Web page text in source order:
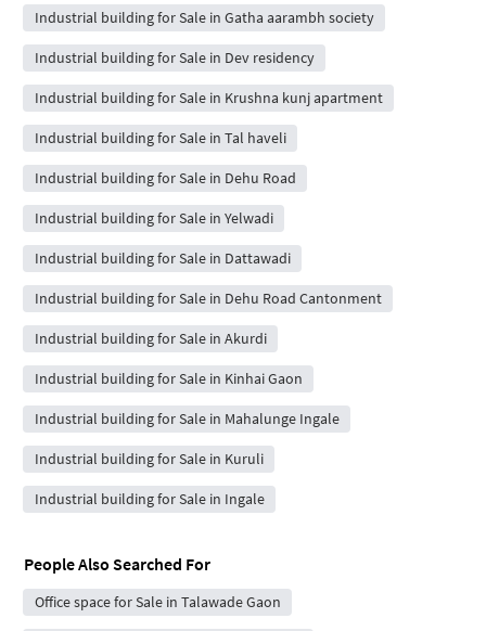
Industrial building for Sale in Gatha aarambh society
Industrial building for Sale in Dev residency
Industrial building for Sale in Krushna kunj apartment
Industrial building for Sale in Tal haveli
Industrial building for Sale in Dehu Road
Industrial building for Sale in Yelwadi
Industrial building for Sale in Dattawadi
Industrial building for Sale in Dehu Road Cantonment
Industrial building for Sale in Akurdi
Industrial building for Sale in Kinhai Gaon
Industrial building for Sale in Mahalunge Ingale
Industrial building for Sale in Kuruli
Industrial building for Sale in Ingale
People Also Searched For
Office space for Sale in Talawade Gaon